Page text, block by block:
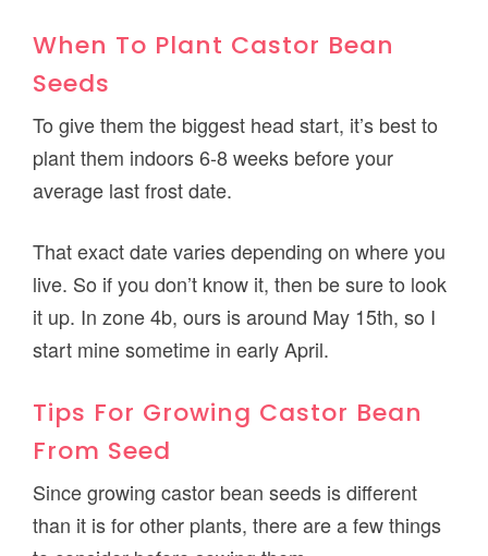
When To Plant Castor Bean
Seeds
To give them the biggest head start, it’s best to
plant them indoors 6-8 weeks before your
average last frost date.
That exact date varies depending on where you
live. So if you don’t know it, then be sure to look
it up. In zone 4b, ours is around May 15th, so I
start mine sometime in early April.
Tips For Growing Castor Bean
From Seed
Since growing castor bean seeds is different
than it is for other plants, there are a few things